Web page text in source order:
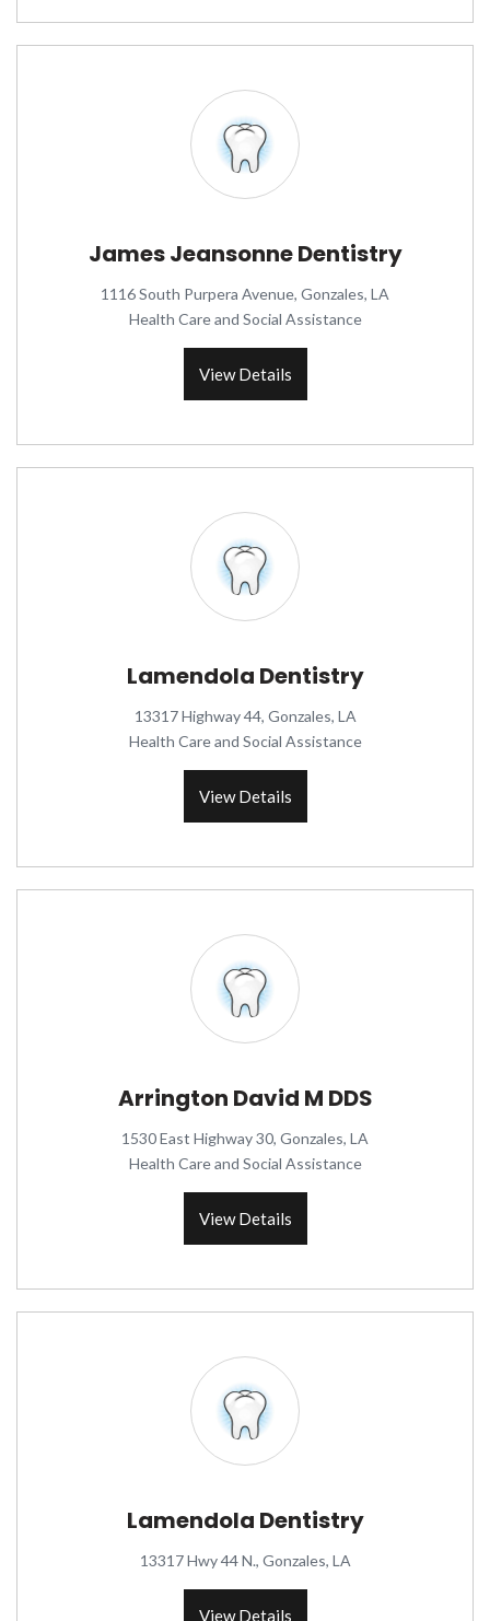
James Jeansonne Dentistry
1116 South Purpera Avenue, Gonzales, LA
Health Care and Social Assistance
View Details
Lamendola Dentistry
13317 Highway 44, Gonzales, LA
Health Care and Social Assistance
View Details
Arrington David M DDS
1530 East Highway 30, Gonzales, LA
Health Care and Social Assistance
View Details
Lamendola Dentistry
13317 Hwy 44 N., Gonzales, LA
View Details